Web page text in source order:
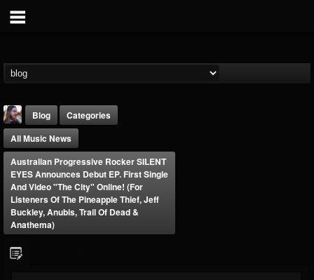
FOLLOWERS
Blog
Categories
All Music News
Australian Progressive Rocker SILENT
EYES Announces Debut EP. First Single
And Video "The City" Online! (For
Listeners Of The Pineapple Thief, Jeff
Buckley, Anubis, Trail Of Dead &
Anathema)